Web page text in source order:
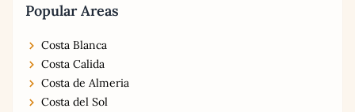
Popular Areas
Costa Blanca
Costa Calida
Costa de Almeria
Costa del Sol